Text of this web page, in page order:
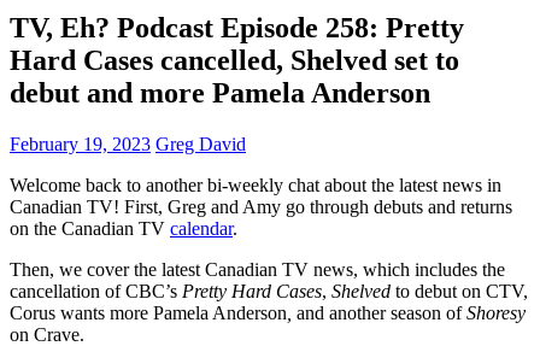
TV, Eh? Podcast Episode 258: Pretty
Hard Cases cancelled, Shelved set to
debut and more Pamela Anderson
February 19, 2023 Greg David
Welcome back to another bi-weekly chat about the latest news in
Canadian TV! First, Greg and Amy go through debuts and returns
on the Canadian TV calendar.
Then, we cover the latest Canadian TV news, which includes the
cancellation of CBC’s Pretty Hard Cases, Shelved to debut on CTV,
Corus wants more Pamela Anderson and another season ofShoresy
on Crave.